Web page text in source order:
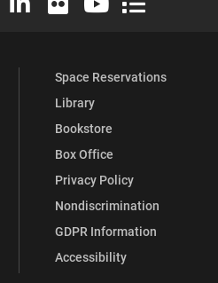
Space Reservations
Library
Bookstore
Box Office
Privacy Policy
Nondiscrimination
GDPR Information
Accessibility